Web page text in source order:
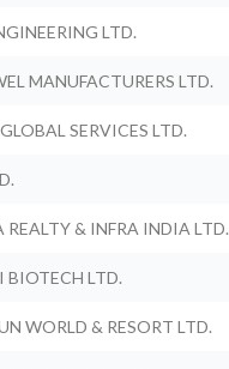
LTD.
MANUFACTURERS LTD.
SERVICES LTD.
REALTY & INFRA INDIA LTD.
BIOTECH LTD.
WORLD & RESORT LTD.